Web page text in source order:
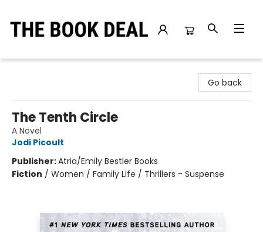
Go back
The Tenth Circle
A Novel
Jodi Picoult
Publisher:Atria/Emily Bestler Books
Fiction / Women / Family Life / Thrillers - Suspense